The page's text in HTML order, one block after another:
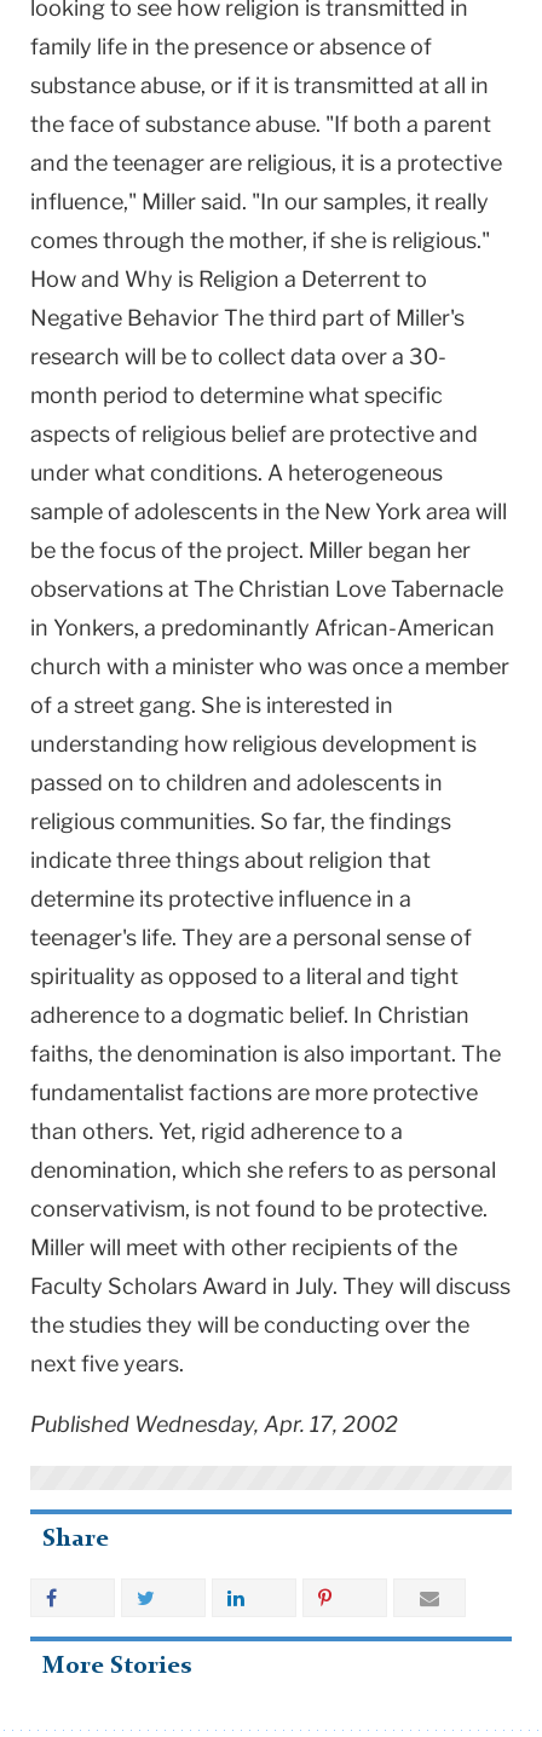
looking to see how religion is transmitted in
family life in the presence or absence of
substance abuse, or if it is transmitted at all in
the face of substance abuse. "If both a parent
and the teenager are religious, it is a protective
influence," Miller said. "In our samples, it really
comes through the mother, if she is religious."
How and Why is Religion a Deterrent to
Negative Behavior The third part of Miller's
research will be to collect data over a 30-
month period to determine what specific
aspects of religious belief are protective and
under what conditions. A heterogeneous
sample of adolescents in the New York area will
be the focus of the project. Miller began her
observations at The Christian Love Tabernacle
in Yonkers, a predominantly African-American
church with a minister who was once a member
of a street gang. She is interested in
understanding how religious development is
passed on to children and adolescents in
religious communities. So far, the findings
indicate three things about religion that
determine its protective influence in a
teenager's life. They are a personal sense of
spirituality as opposed to a literal and tight
adherence to a dogmatic belief. In Christian
faiths, the denomination is also important. The
fundamentalist factions are more protective
than others. Yet, rigid adherence to a
denomination, which she refers to as personal
conservativism, is not found to be protective.
Miller will meet with other recipients of the
Faculty Scholars Award in July. They will discuss
the studies they will be conducting over the
next five years.
Published Wednesday, Apr. 17, 2002
Share
More Stories